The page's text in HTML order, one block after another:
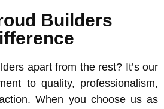
Builders
apart from the rest? It’s our
to quality, professionalism,
When you choose us as